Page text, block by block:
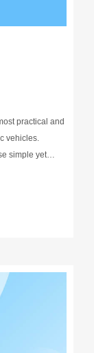
practical and
vehicles.
simple yet